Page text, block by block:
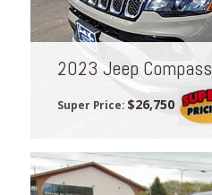
2023 Jeep Compass
Super Price: $26,750